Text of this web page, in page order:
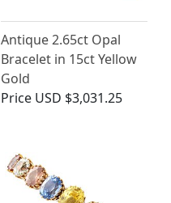
Antique 2.65ct Opal
Bracelet in 15ct Yellow
Gold
Price USD $3,031.25